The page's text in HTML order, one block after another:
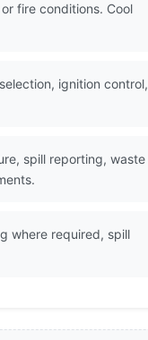
fire conditions. Cool
ignition control,
spill reporting, waste
where required, spill